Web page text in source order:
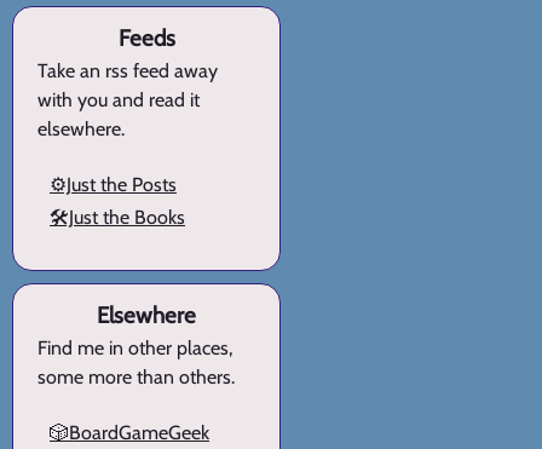
Feeds
Take an rss feed away
with you and read it
elsewhere.
⚙️Just the Posts
🛠️Just the Books
Elsewhere
Find me in other places,
some more than others.
🎲BoardGameGeek